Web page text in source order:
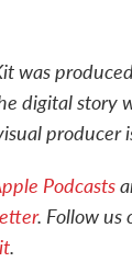
was
digital story
producer
Podcasts
. Follow us
.